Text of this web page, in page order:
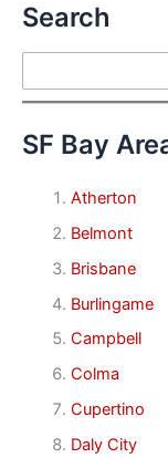
Search
SF Bay
Atherton
Belmont
Brisbane
Burlingame
Campbell
Colma
Cupertino
Daly City